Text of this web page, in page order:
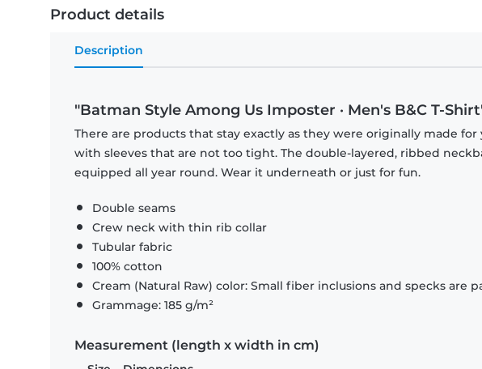
Product details
Description
"Batman Style Among Us Imposter · Men's B&C T-
There are products that stay exactly as they were originally made
with sleeves that are not too tight. The double-layered, ribbed
equipped all year round. Wear it underneath or just for fun.
Double seams
Crew neck with thin rib collar
Tubular fabric
100% cotton
Cream (Natural Raw) color: Small fiber inclusions and specks are
Grammage: 185 g/m²
Measurement (length x width in cm)